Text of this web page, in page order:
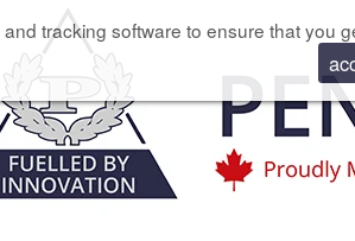
tracking software to ensure that you